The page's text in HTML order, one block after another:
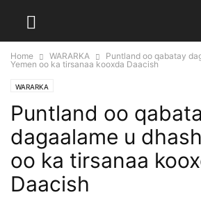
Home WARARKA
Puntland oo qabatay
Yemen oo ka tirsanaa kooxda Daacish
WARARKA
Puntland oo
dagaalame u
oo ka tirsanaa
Daacish